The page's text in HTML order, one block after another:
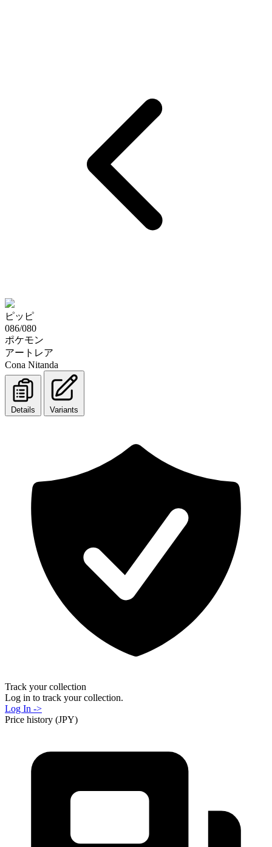
ピッピ
086/080
ポケモン
アートレア
Cona Nitanda
Details Variants
Track your collection
Log in to track your collection.
Log In ->
Price history (JPY)